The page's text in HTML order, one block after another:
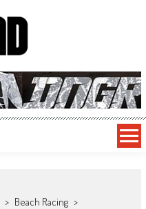
> Beach Racing >